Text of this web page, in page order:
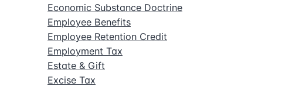
Economic Substance Doctrine
Employee Benefits
Employee Retention Credit
Employment Tax
Estate & Gift
Excise Tax